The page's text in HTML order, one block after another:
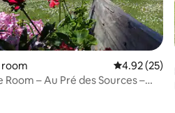
4.92 out of 5
4.92 (25)
Room – Au Pré des Sources –